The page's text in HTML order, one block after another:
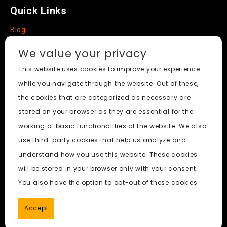
Quick Links
Blog
About
Social Media
Nudify AI Tool © 2024. All Rights Reserved.
We value your privacy
This website uses cookies to improve your experience
while you navigate through the website. Out of these,
the cookies that are categorized as necessary are
stored on your browser as they are essential for the
working of basic functionalities of the website. We also
use third-party cookies that help us analyze and
understand how you use this website. These cookies
will be stored in your browser only with your consent.
You also have the option to opt-out of these cookies.
Accept